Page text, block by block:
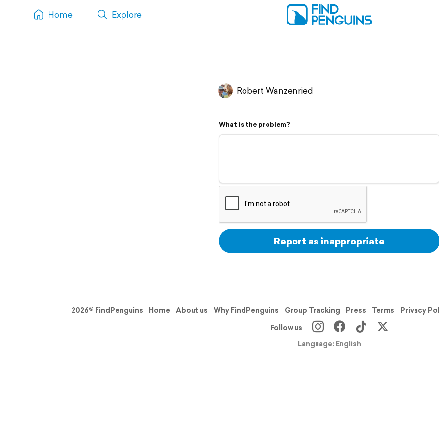
Home Explore
Robert Wanzenried
What is the problem?
Report as inappropriate
2026© FindPenguins Home About us Why FindPenguins Group Tracking Press Terms Privacy
Follow us
Language: English